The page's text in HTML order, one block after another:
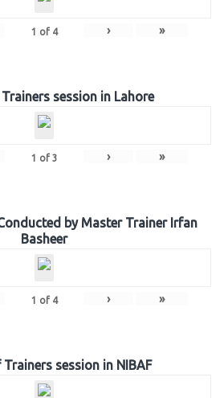
1 of 4 › »
session in Lahore
1 of 3 › »
by Master Trainer Irfan
Basheer
1 of 4 › »
session in NIBAF